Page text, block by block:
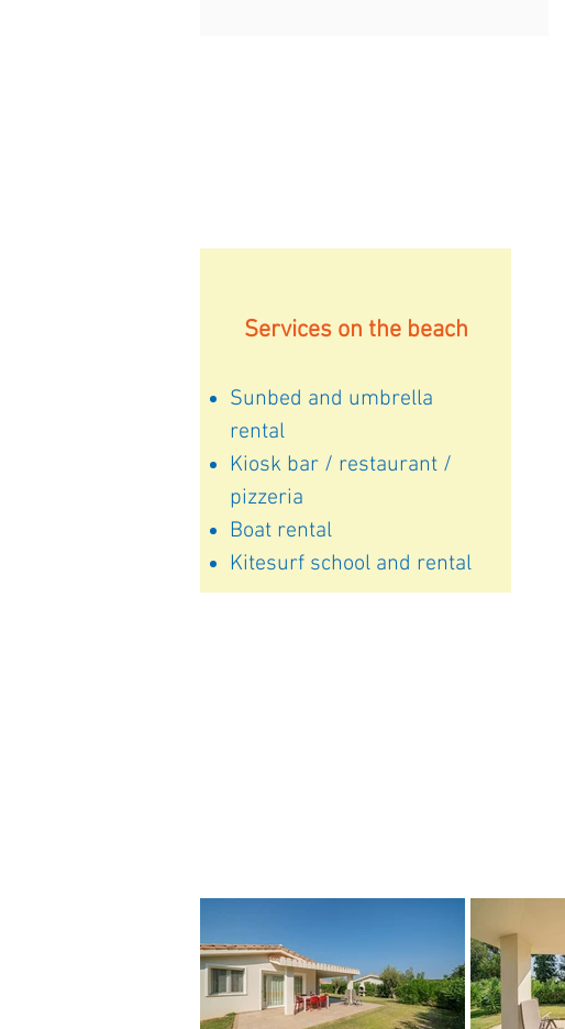
Services on the beach
Sunbed and umbrella
rental
Kiosk bar / restaurant /
pizzeria
Boat rental
Kitesurf school and rental